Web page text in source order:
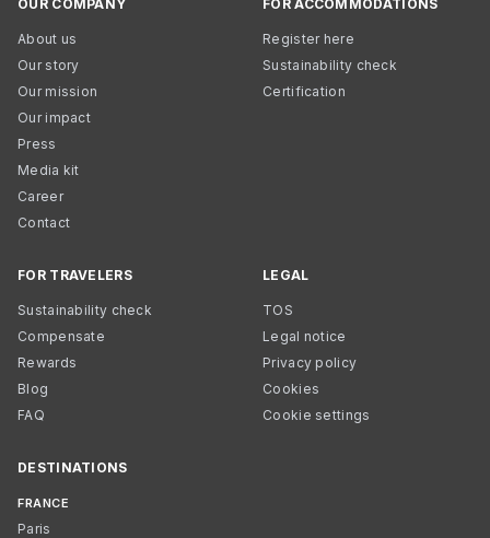
OUR COMPANY
About us
Our story
Our mission
Our impact
Press
Media kit
Career
Contact
FOR ACCOMMODATIONS
Register here
Sustainability check
Certification
FOR TRAVELERS
Sustainability check
Compensate
Rewards
Blog
FAQ
LEGAL
TOS
Legal notice
Privacy policy
Cookies
Cookie settings
DESTINATIONS
FRANCE
Paris